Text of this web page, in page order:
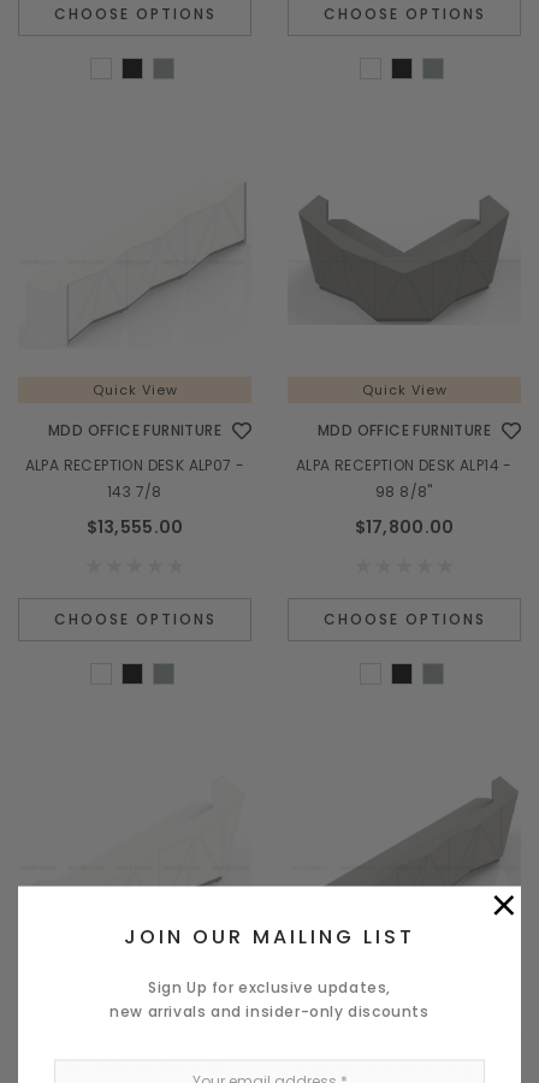
CHOOSE OPTIONS CHOOSE OPTIONS
Quick View
MDD OFFICE FURNITURE
ALPA RECEPTION DESK ALP07 -
143 7/8
$13,555.00
CHOOSE OPTIONS
Quick View
MDD OFFICE FURNITURE
ALPA RECEPTION DESK ALP14 -
98 8/8"
$17,800.00
CHOOSE OPTIONS
Quick View Quick View
×
JOIN OUR MAILING LIST
Sign Up for exclusive updates,
new arrivals and insider-only discounts